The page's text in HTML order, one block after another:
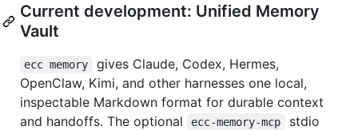
Current development: Unified Memory
Vault
ecc memory
gives Claude, Codex, Hermes,
OpenClaw, Kimi, and other harnesses one local,
inspectable Markdown format for durable context
and handoffs. The optional
ecc-memory-mcp
stdio